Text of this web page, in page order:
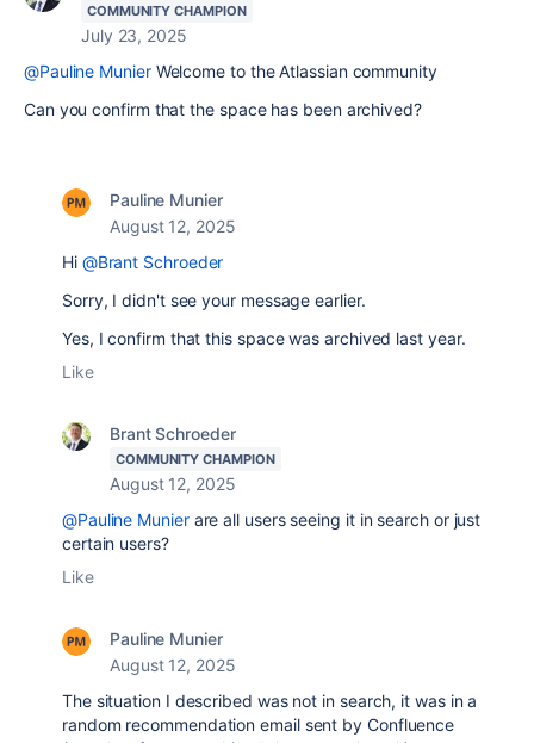
COMMUNITY CHAMPION
July 23, 2025
@Pauline MunierWelcome to the Atlassian community
Can you confirm that the space has been archived?
Pauline Munier
August 12, 2025
Hi @Brant Schroeder
Sorry, I didn't see your message earlier.
Yes, I confirm that this space was archived last year.
Like
Brant Schroeder
COMMUNITY CHAMPION
August 12, 2025
@Pauline Munierare all users seeing it in search or just
certain users?
Like
Pauline Munier
August 12, 2025
The situation I described was not in search, it was in a
random recommendation email sent by Confluence